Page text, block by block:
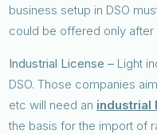
business setup in DSO
could be offered only after
Industrial License – Light
DSO. Those companies
etc will need an industrial
the basis for the import of